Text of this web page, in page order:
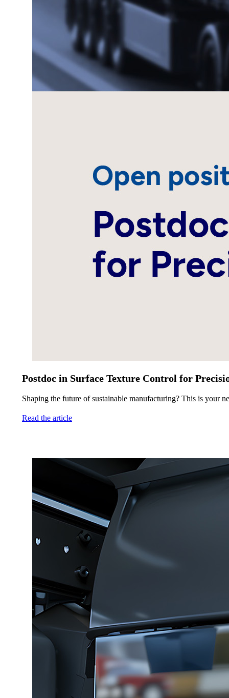
Postdoc in Surface Texture Control for
Shaping the future of sustainable manufacturing? This is your
Read the article